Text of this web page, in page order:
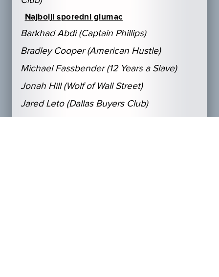
Najbolji sporedni glumac
Barkhad Abdi (Captain Phillips)
Bradley Cooper (American Hustle)
Michael Fassbender (12 Years a Slave)
Jonah Hill (Wolf of Wall Street)
Jared Leto (Dallas Buyers Club)